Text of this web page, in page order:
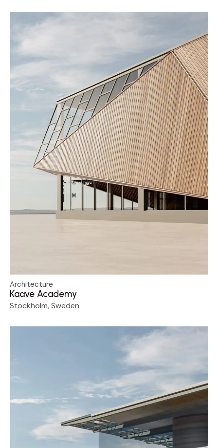
Architecture
Kaave Academy
Stockholm, Sweden